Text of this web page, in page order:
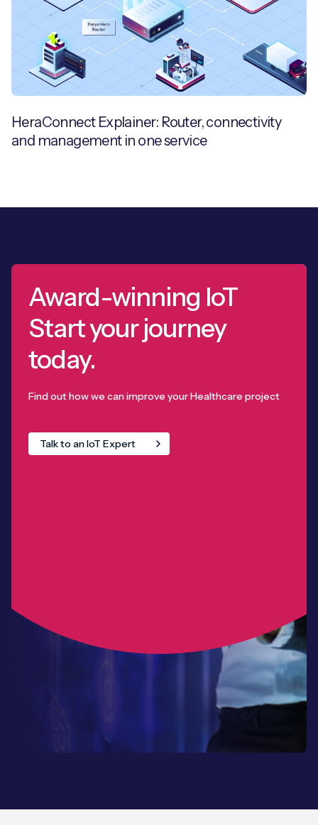
HeraConnect Explainer: Router, connectivity
and management in one service
Award-winning IoT
Start your journey
today.
Find out how we can improve your Healthcare project
Talk to an IoT Expert